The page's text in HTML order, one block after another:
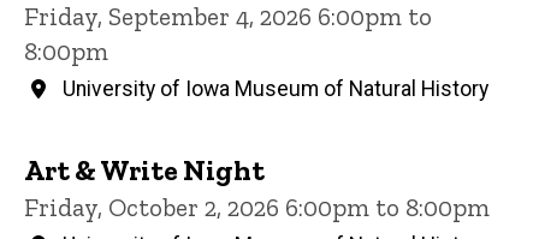
Friday, September 4, 2026 6:00pm to
8:00pm
University of Iowa Museum of Natural History
Art & Write Night
Friday, October 2, 2026 6:00pm to 8:00pm